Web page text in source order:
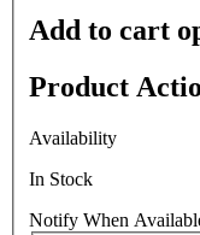
Same
page
Add to cart
Product
Availability
In Stock
Notify When